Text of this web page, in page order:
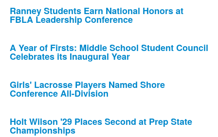
List
of
news
stories.
Ranney Students Earn National Honors at
FBLA Leadership Conference
A Year of Firsts: Middle School Student Council
Celebrates its Inaugural Year
Girls' Lacrosse Players Named Shore
Conference All-Division
Holt Wilson '29 Places Second at Prep State
Championships